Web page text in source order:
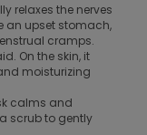
relaxes the nerves
an upset stomach,
cramps.
On the skin, it
moisturizing
calms and
scrub to gently